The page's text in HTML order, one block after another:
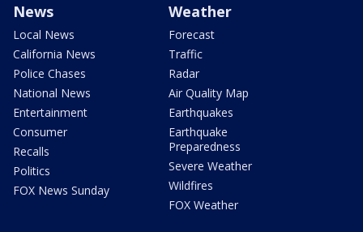
News
Local News
California News
Police Chases
National News
Entertainment
Consumer
Recalls
Politics
FOX News Sunday
Weather
Forecast
Traffic
Radar
Air Quality Map
Earthquakes
Earthquake
Preparedness
Severe Weather
Wildfires
FOX Weather